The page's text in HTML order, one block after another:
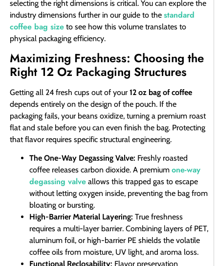
selecting the right dimensions is critical. You can explore the
industry dimensions further in our guide to the standard
coffee bag size to see how this volume translates to
physical packaging efficiency.
Maximizing Freshness: Choosing the
Right 12 Oz Packaging Structures
Getting all 24 fresh cups out of your 12 oz bag of coffee
depends entirely on the design of the pouch. If the
packaging fails, your beans oxidize, turning a premium roast
flat and stale before you can even finish the bag. Protecting
that flavor requires specific structural engineering.
The One-Way Degassing Valve: Freshly roasted
coffee releases carbon dioxide. A premium one-way
degassing valve allows this trapped gas to escape
without letting oxygen inside, preventing the bag from
bloating or bursting.
High-Barrier Material Layering: True freshness
requires a multi-layer barrier. Combining layers of PET,
aluminum foil, or high-barrier PE shields the volatile
coffee oils from moisture, UV light, and aroma loss.
Functional Reclosability: Flavor preservation